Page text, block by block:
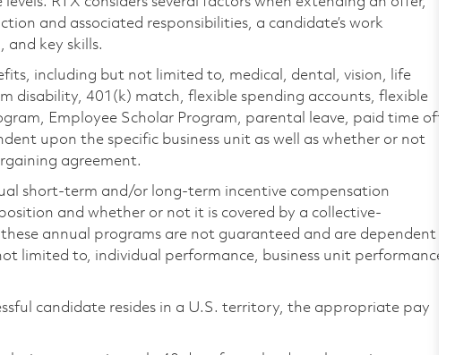
and associated responsibilities, a candidate’s work
key skills.
including but not limited to, medical, dental, vision, life
disability, 401(k) match, flexible spending accounts, flexible
Employee Scholar Program, parental leave, paid time off,
upon the specific business unit as well as whether or not
agreement.
short-term and/or long-term incentive compensation
and whether or not it is covered by a collective-
annual programs are not guaranteed and are dependent
limited to, individual performance, business unit performance,
candidate resides in a U.S. territory, the appropriate pay